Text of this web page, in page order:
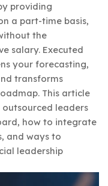
providing
a part-time basis,
the
salary. Executed
your forecasting,
transforms
This article
leaders
how to integrate
and ways to
leadership